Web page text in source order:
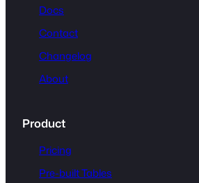
Docs
Contact
Changelog
About
Product
Pricing
Pre-built Tables